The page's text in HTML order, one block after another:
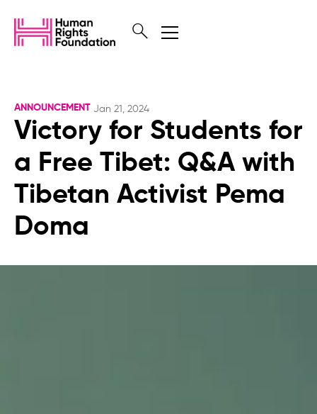
ANNOUNCEMENT Jan 21, 2024
Victory for Students for
a Free Tibet: Q&A with
Tibetan Activist Pema
Doma